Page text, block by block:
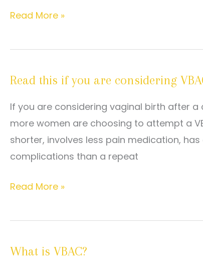
C-
Last
Can
Have
VBAC
My
Next
Pregnancy?
Read More »
Read this if you are considering
If you are considering vaginal birth after a
more women are choosing to attempt a
shorter, involves less pain medication,
complications than a repeat
Read
if
are
Read More »
What is VBAC?